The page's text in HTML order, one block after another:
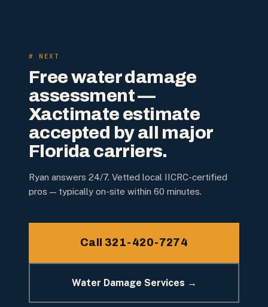
# NEXT
Free water damage
assessment —
Xactimate estimate
accepted by all major
Florida carriers.
Ryan answers 24/7. Vetted local IICRC-certified
pros — typically on-site within 60 minutes.
Call 321-420-7274
Water Damage Services →